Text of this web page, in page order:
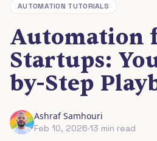
AUTOMATION TUTORIALS
Automation
Startups:
by-Step
Ashraf Samhouri
Feb 10, 2026·13 min read